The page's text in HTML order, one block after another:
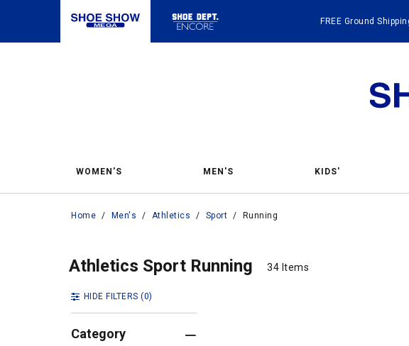
FREE Ground
WOMEN'S MEN'S KIDS'
Home / Men's / Athletics / Sport / Running
Athletics Sport Running
34 Items
HIDE FILTERS (0)
Category